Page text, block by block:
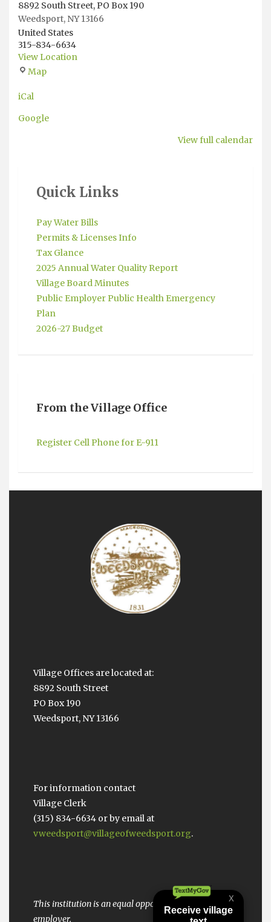
8892 South Street, PO Box 190
Weedsport, NY 13166
United States
315-834-6634
View Location
MapVillage
iCal
Google
View full calendar
Quick Links
Pay Water Bills
Permits & Licenses Info
Tax Glance
2025 Annual Water Quality Report
Village Board Minutes
Public Employer Public Health Emergency
Plan
2026-27 Budget
From the Village Office
Register Cell Phone for E-911
Village Offices are located at:
8892 South Street
PO Box 190
Weedsport, NY 13166
For information contact
Village Clerk
(315) 834-6634 or by email at
vweedsport@villageofweedsport.org.
This institution is an equal opportunity provider and
employer.